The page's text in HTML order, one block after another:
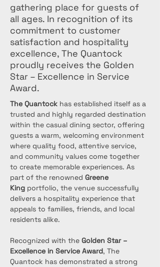
gathering place for guests of
all ages. In recognition of its
commitment to customer
satisfaction and hospitality
excellence, The Quantock
proudly receives the Golden
Star – Excellence in Service
Award.
The Quantock has established itself as a
trusted and highly regarded destination
within the casual dining sector, offering
guests a warm, welcoming environment
where quality food, attentive service,
and community values come together
to create memorable experiences. As
part of the renowned Greene
King portfolio, the venue successfully
delivers a hospitality experience that
appeals to families, friends, and local
residents alike.
Recognized with the Golden Star –
Excellence in Service Award, The
Quantock has demonstrated a strong